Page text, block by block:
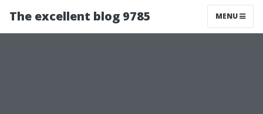
The excellent blog 9785 MENU